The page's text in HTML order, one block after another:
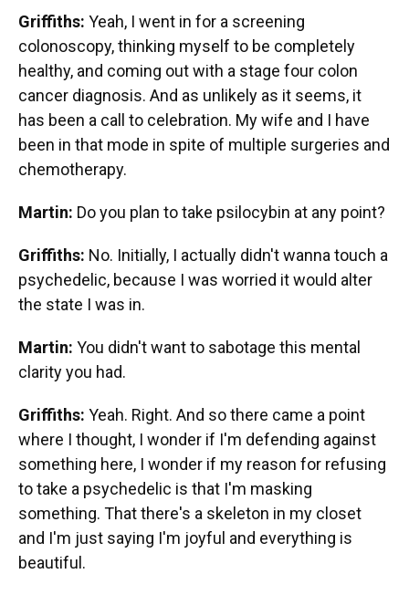
Griffiths: Yeah, I went in for a screening
colonoscopy, thinking myself to be completely
healthy, and coming out with a stage four colon
cancer diagnosis. And as unlikely as it seems, it
has been a call to celebration. My wife and I have
been in that mode in spite of multiple surgeries and
chemotherapy.
Martin: Do you plan to take psilocybin at any point?
Griffiths: No. Initially, I actually didn't wanna touch a
psychedelic, because I was worried it would alter
the state I was in.
Martin: You didn't want to sabotage this mental
clarity you had.
Griffiths: Yeah. Right. And so there came a point
where I thought, I wonder if I'm defending against
something here, I wonder if my reason for refusing
to take a psychedelic is that I'm masking
something. That there's a skeleton in my closet
and I'm just saying I'm joyful and everything is
beautiful.